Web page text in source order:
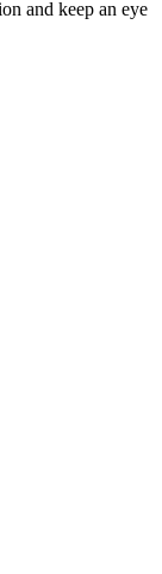
and keep an eye